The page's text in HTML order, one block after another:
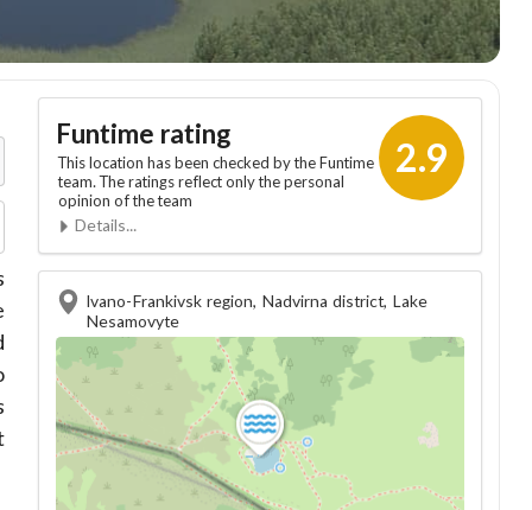
2.9
Funtime rating
This location has been checked by the Funtime
team. The ratings reflect only the personal
opinion of the team
Details...
Ivano-Frankivsk region, Nadvirna district, Lake
Nesamovyte